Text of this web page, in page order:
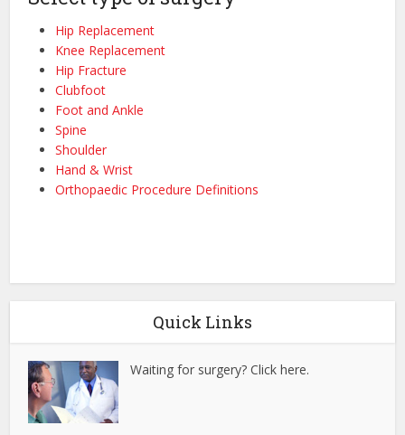
Hip Replacement
Knee Replacement
Hip Fracture
Clubfoot
Foot and Ankle
Spine
Shoulder
Hand & Wrist
Orthopaedic Procedure Definitions
Quick Links
Waiting for surgery? Click here.